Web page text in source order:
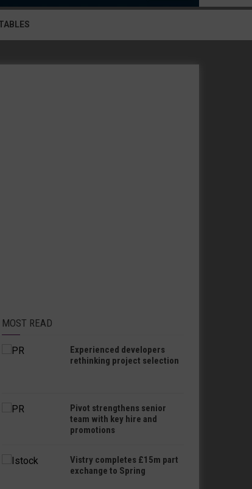
MOST READ
Experienced developers
rethinking project selection
Pivot strengthens senior
team with key hire and
promotions
Vistry completes £15m part
exchange to Spring